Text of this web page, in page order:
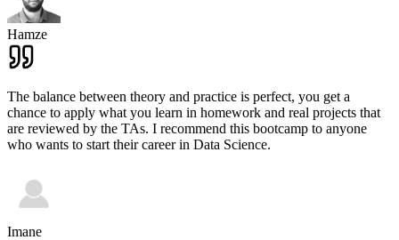
Hamze
The balance between theory and practice is perfect, you get a
chance to apply what you learn in homework and real projects that
are reviewed by the TAs. I recommend this bootcamp to anyone
who wants to start their career in Data Science.
Imane